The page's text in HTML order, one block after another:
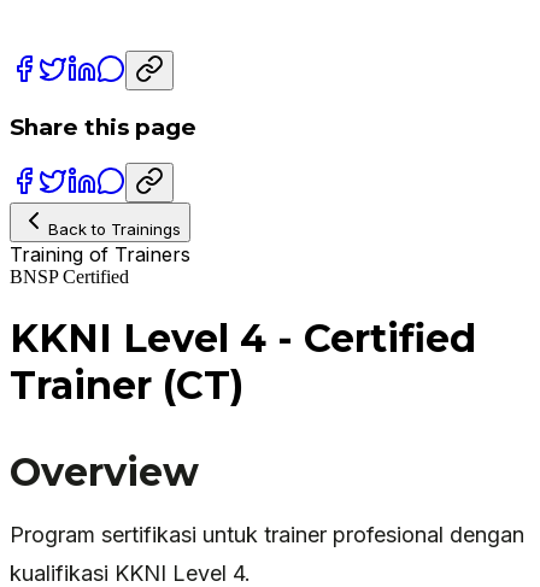
Share this page
Back to Trainings
Training of Trainers
BNSP Certified
KKNI Level 4 - Certified
Trainer (CT)
Overview
Program sertifikasi untuk trainer profesional dengan
kualifikasi KKNI Level 4.